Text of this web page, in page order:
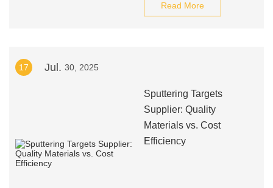
Read More
17 Jul. 30, 2025
Sputtering Targets
Supplier: Quality
Materials vs. Cost
Efficiency